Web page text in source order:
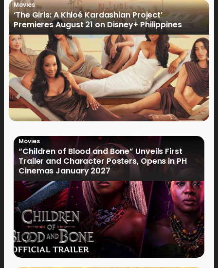
Movies
‘The Girls: A Khloé Kardashian Project’
Premieres August 21 on Disney+ Philippines
Movies
“Children of Blood and Bone” Unveils First
Trailer and Character Posters, Opens in PH
Cinemas January 2027